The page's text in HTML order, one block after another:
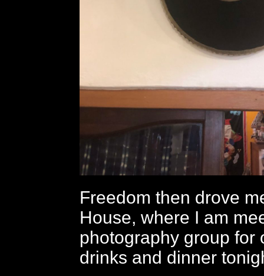
Freedom then drove
House, where I am
photography group for
drinks and dinner